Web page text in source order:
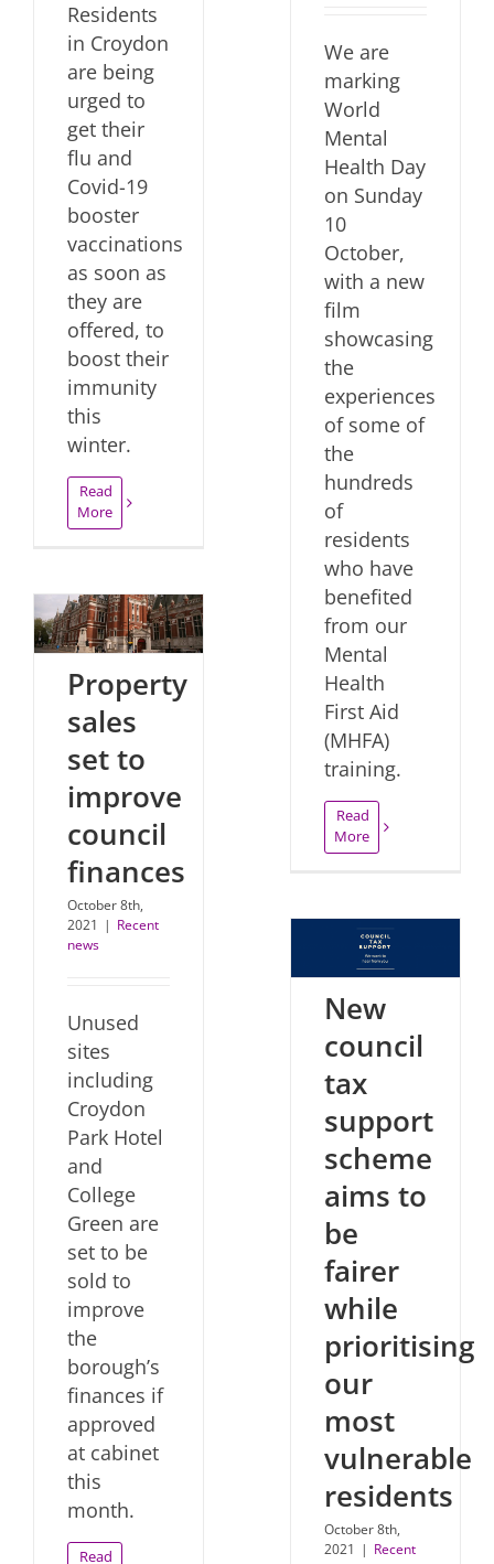
Residents
in Croydon
are being
urged to
get their
flu and
Covid-19
booster
vaccinations
as soon as
they are
offered, to
boost their
immunity
this
winter.
Read
More
We are
marking
World
Mental
Health Day
on Sunday
10
October,
with a new
film
showcasing
the
experiences
of some of
the
hundreds
of
residents
who have
benefited
from our
Mental
Health
First Aid
(MHFA)
training.
Read
More
Property
sales
set to
improve
council
finances
October 8th,
2021 | Recent
news
Unused
sites
including
Croydon
Park Hotel
and
College
Green are
set to be
sold to
improve
the
borough’s
finances if
approved
at cabinet
this
month.
Read
New
council
tax
support
scheme
aims to
be
fairer
while
prioritising
our
most
vulnerable
residents
October 8th,
2021 | Recent